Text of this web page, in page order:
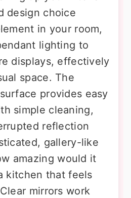
design choice
in your room,
lighting to
displays, effectively
space. The
provides easy
simple cleaning,
reflection
gallery-like
amazing would it
kitchen that feels
mirrors work